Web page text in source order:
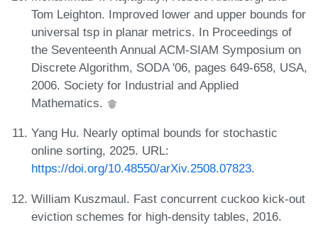
Tom Leighton. Improved lower and upper bounds for
universal tsp in planar metrics. In Proceedings of
the Seventeenth Annual ACM-SIAM Symposium on
Discrete Algorithm, SODA '06, pages 649-658, USA,
2006. Society for Industrial and Applied
Mathematics.
Yang Hu. Nearly optimal bounds for stochastic
online sorting, 2025. URL:
https://doi.org/10.48550/arXiv.2508.07823.
William Kuszmaul. Fast concurrent cuckoo kick-out
eviction schemes for high-density tables, 2016.